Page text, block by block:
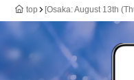
top [Osaka: August 13th